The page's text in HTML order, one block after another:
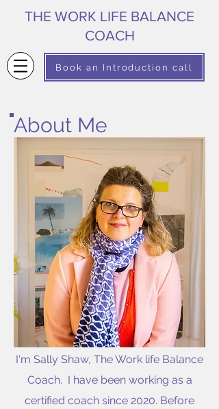
THE WORK LIFE BALANCE
COACH
Book an Introduction call
About Me
I'm Sally Shaw, The Work life Balance
Coach. I have been working as a
certified coach since 2020. Before